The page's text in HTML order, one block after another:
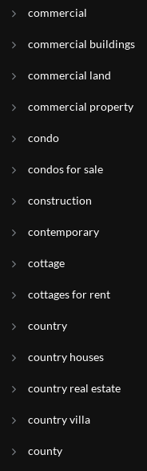
commercial
commercial buildings
commercial land
commercial property
condo
condos for sale
construction
contemporary
cottage
cottages for rent
country
country houses
country real estate
country villa
county